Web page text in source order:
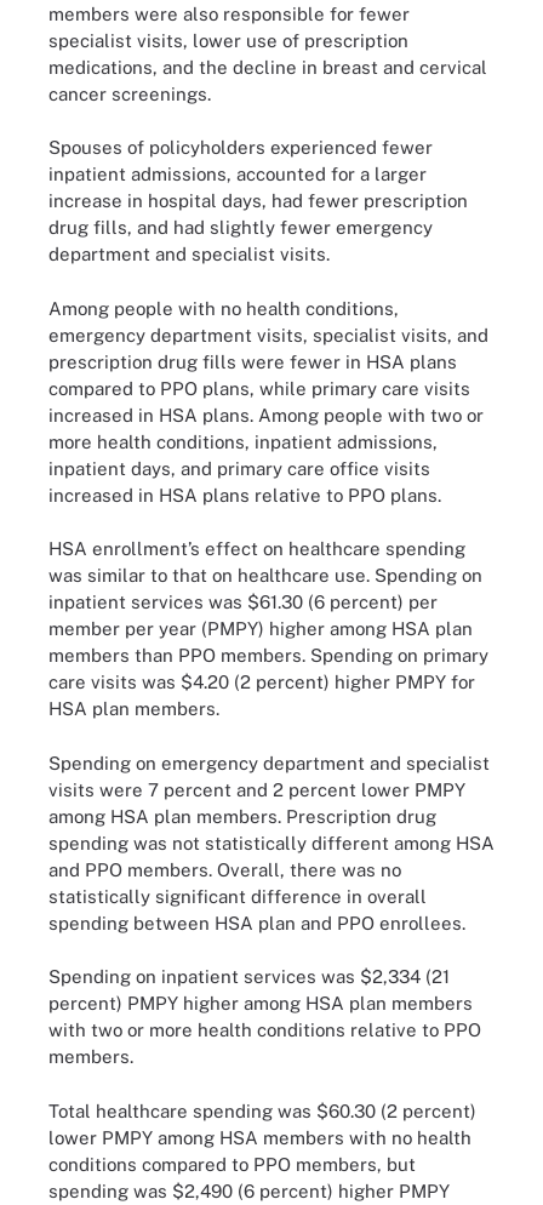
members were also responsible for fewer
specialist visits, lower use of prescription
medications, and the decline in breast and cervical
cancer screenings.
Spouses of policyholders experienced fewer
inpatient admissions, accounted for a larger
increase in hospital days, had fewer prescription
drug fills, and had slightly fewer emergency
department and specialist visits.
Among people with no health conditions,
emergency department visits, specialist visits, and
prescription drug fills were fewer in HSA plans
compared to PPO plans, while primary care visits
increased in HSA plans. Among people with two or
more health conditions, inpatient admissions,
inpatient days, and primary care office visits
increased in HSA plans relative to PPO plans.
HSA enrollment’s effect on healthcare spending
was similar to that on healthcare use. Spending on
inpatient services was $61.30 (6 percent) per
member per year (PMPY) higher among HSA plan
members than PPO members. Spending on primary
care visits was $4.20 (2 percent) higher PMPY for
HSA plan members.
Spending on emergency department and specialist
visits were 7 percent and 2 percent lower PMPY
among HSA plan members. Prescription drug
spending was not statistically different among HSA
and PPO members. Overall, there was no
statistically significant difference in overall
spending between HSA plan and PPO enrollees.
Spending on inpatient services was $2,334 (21
percent) PMPY higher among HSA plan members
with two or more health conditions relative to PPO
members.
Total healthcare spending was $60.30 (2 percent)
lower PMPY among HSA members with no health
conditions compared to PPO members, but
spending was $2,490 (6 percent) higher PMPY